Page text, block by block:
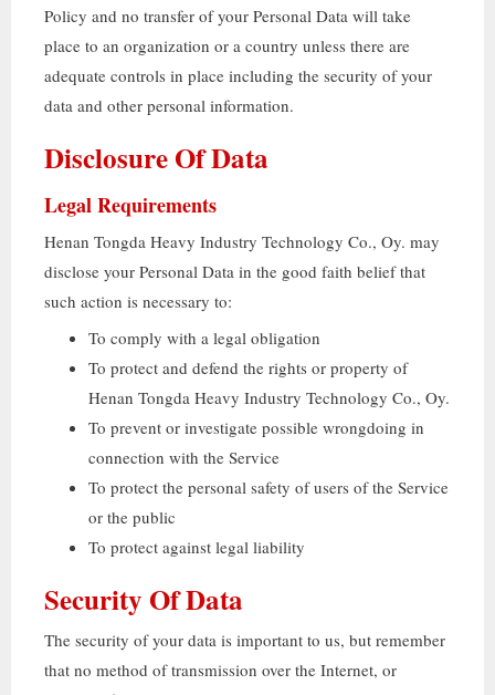
Policy and no transfer of your Personal Data will take
place to an organization or a country unless there are
adequate controls in place including the security of your
data and other personal information.
Disclosure Of Data
Legal Requirements
Henan Tongda Heavy Industry Technology Co., Oy. may
disclose your Personal Data in the good faith belief that
such action is necessary to:
To comply with a legal obligation
To protect and defend the rights or property of
Henan Tongda Heavy Industry Technology Co., Oy.
To prevent or investigate possible wrongdoing in
connection with the Service
To protect the personal safety of users of the Service
or the public
To protect against legal liability
Security Of Data
The security of your data is important to us, but remember
that no method of transmission over the Internet, or